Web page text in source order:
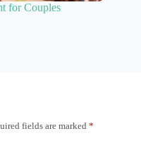
for Couples
fields are marked *